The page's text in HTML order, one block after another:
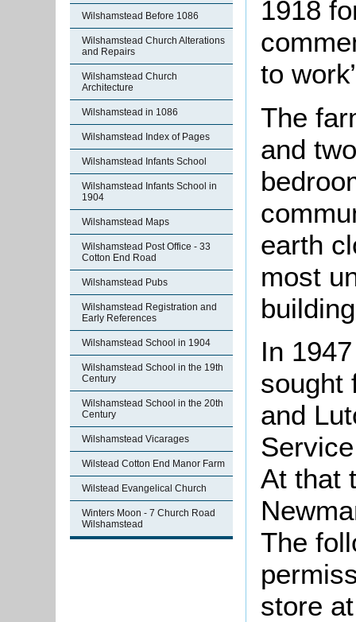
Wilshamstead Before 1086
Wilshamstead Church Alterations
and Repairs
Wilshamstead Church
Architecture
Wilshamstead in 1086
Wilshamstead Index of Pages
Wilshamstead Infants School
Wilshamstead Infants School in
1904
Wilshamstead Maps
Wilshamstead Post Office - 33
Cotton End Road
Wilshamstead Pubs
Wilshamstead Registration and
Early References
Wilshamstead School in 1904
Wilshamstead School in the 19th
Century
Wilshamstead School in the 20th
Century
Wilshamstead Vicarages
Wilstead Cotton End Manor Farm
Wilstead Evangelical Church
Winters Moon - 7 Church Road
Wilshamstead
1918
to
The
and
earth
most
In
sought
and
At that
The
store